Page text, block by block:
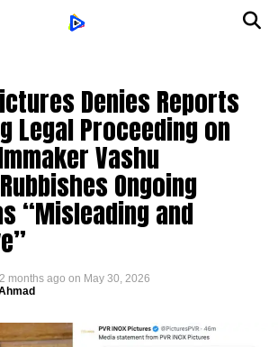
Denies Reports
Legal Proceeding on
Vashu
Ongoing
“Misleading and
2 months ago on May 30, 2026